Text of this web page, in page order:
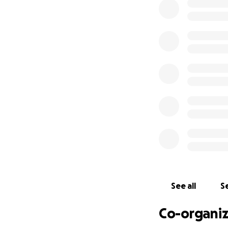
years, we hate
all are taking
hang hard.
See all
Co-